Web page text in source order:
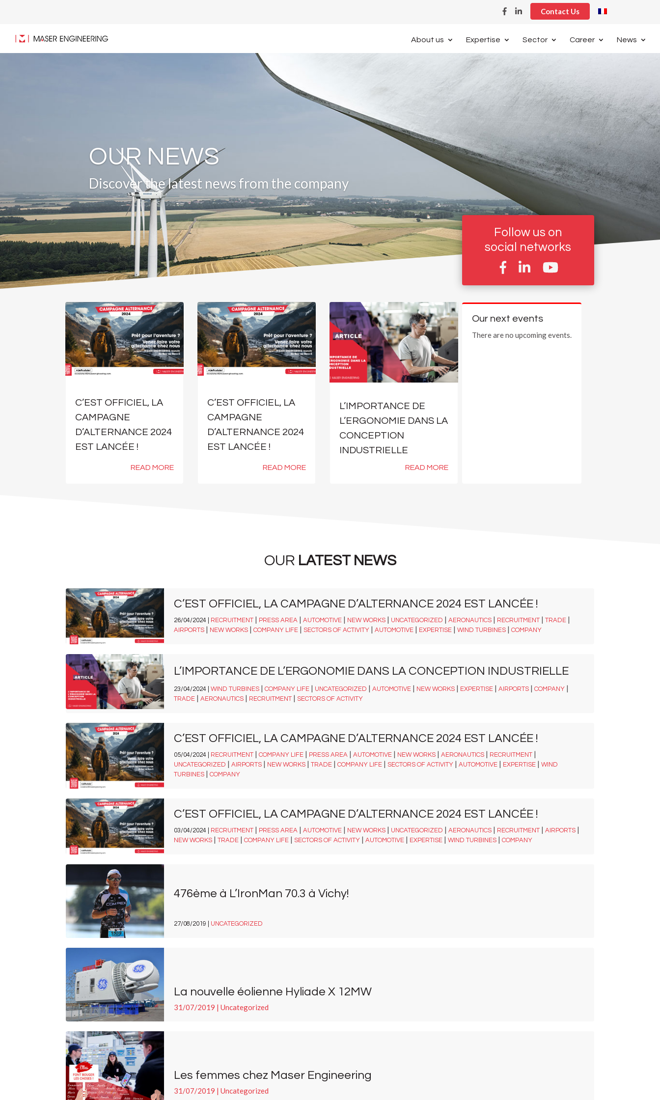
Contact Us
About us Expertise Sector Career News
OUR NEWS
Discover the latest news from the company
Follow us on
social networks
C’EST OFFICIEL, LA
CAMPAGNE
D’ALTERNANCE 2024
EST LANCÉE !
READ MORE
C’EST OFFICIEL, LA
CAMPAGNE
D’ALTERNANCE 2024
EST LANCÉE !
READ MORE
L’IMPORTANCE DE
L’ERGONOMIE DANS LA
CONCEPTION
INDUSTRIELLE
READ MORE
Our next events
There are no upcoming events.
OUR LATEST NEWS
C’EST OFFICIEL, LA CAMPAGNE D’ALTERNANCE 2024 EST LANCÉE !
26/04/2024 | RECRUITMENT | PRESS AREA |AUTOMOTIVE | NEW WORKS | UNCATEGORIZED |AERONAUTICS | RECRUITMENT |TRADE |
AIRPORTS | NEW WORKS |COMPANY LIFE |SECTORS OF ACTIVITY |AUTOMOTIVE | EXPERTISE |WIND TURBINES |COMPANY
L’IMPORTANCE DE L’ERGONOMIE DANS LA CONCEPTION INDUSTRIELLE
23/04/2024 |WIND TURBINES |COMPANY LIFE | UNCATEGORIZED |AUTOMOTIVE | NEW WORKS | EXPERTISE |AIRPORTS |COMPANY |
TRADE |AERONAUTICS | RECRUITMENT |SECTORS OF ACTIVITY
C’EST OFFICIEL, LA CAMPAGNE D’ALTERNANCE 2024 EST LANCÉE !
05/04/2024 | RECRUITMENT |COMPANY LIFE | PRESS AREA |AUTOMOTIVE | NEW WORKS |AERONAUTICS | RECRUITMENT |
UNCATEGORIZED |AIRPORTS | NEW WORKS |TRADE |COMPANY LIFE |SECTORS OF ACTIVITY |AUTOMOTIVE | EXPERTISE |WIND
TURBINES |COMPANY
C’EST OFFICIEL, LA CAMPAGNE D’ALTERNANCE 2024 EST LANCÉE !
03/04/2024 | RECRUITMENT | PRESS AREA |AUTOMOTIVE | NEW WORKS | UNCATEGORIZED |AERONAUTICS | RECRUITMENT |AIRPORTS |
NEW WORKS |TRADE |COMPANY LIFE |SECTORS OF ACTIVITY |AUTOMOTIVE | EXPERTISE |WIND TURBINES |COMPANY
476ème à L’IronMan 70.3 à Vichy!
27/08/2019 | UNCATEGORIZED
La nouvelle éolienne Hyliade X 12MW
31/07/2019 | Uncategorized
Les femmes chez Maser Engineering
31/07/2019 | Uncategorized